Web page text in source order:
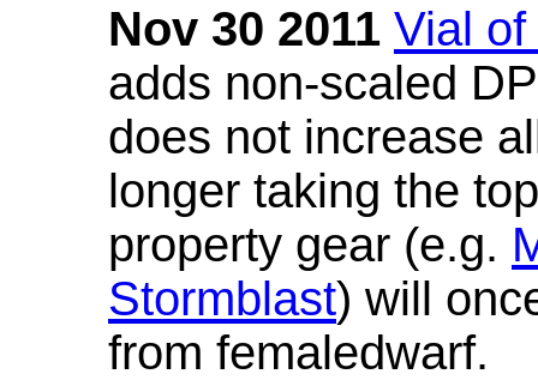
Nov 30 2011 Vial
adds non-scaled
does not increase
longer taking the
property gear (e.g.
Stormblast) will
from femaledwarf.